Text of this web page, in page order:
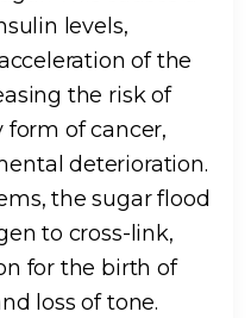
levels,
of the
the risk of
form of cancer,
deterioration.
the sugar flood
to cross-link,
for the birth of
loss of tone.